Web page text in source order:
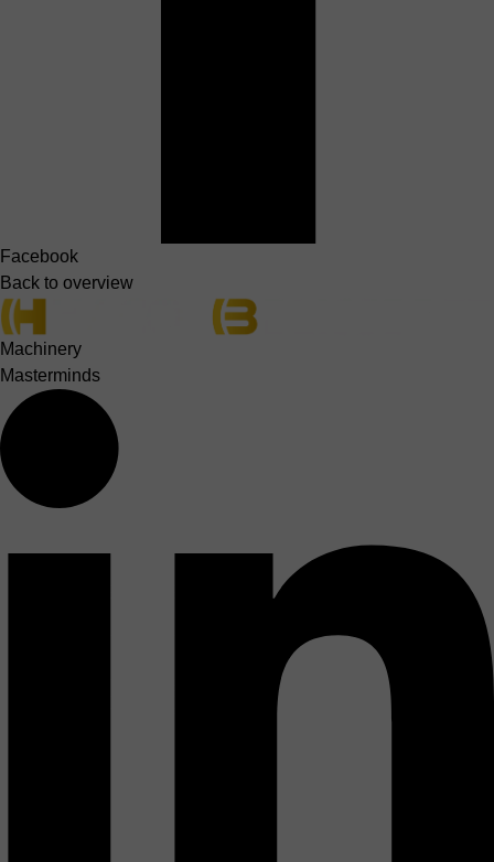
Facebook
Back to overview
Machinery
Masterminds